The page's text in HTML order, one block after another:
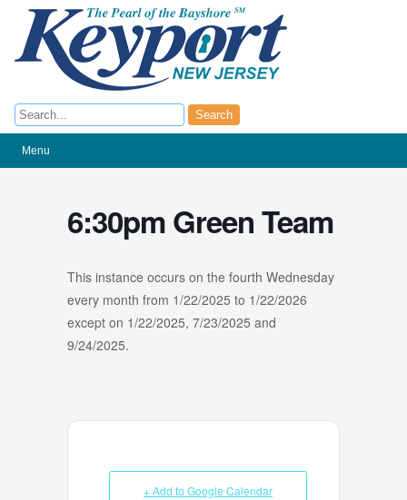
Search Search
Menu
6:30pm Green Team
This instance occurs on the fourth Wednesday
every month from 1/22/2025 to 1/22/2026
except on 1/22/2025, 7/23/2025 and
9/24/2025.
+ Add to Google Calendar